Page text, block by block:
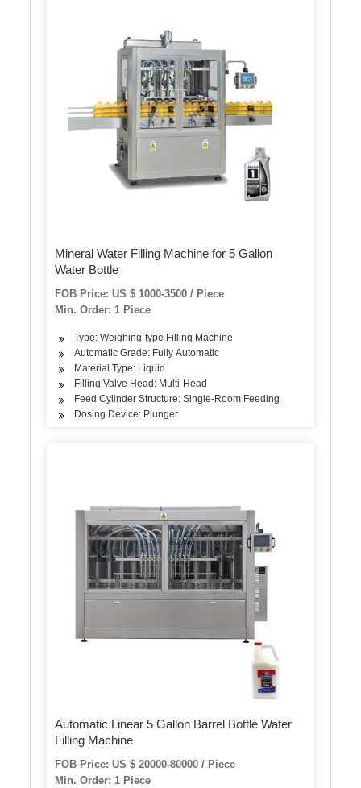
Mineral Water Filling Machine for 5 Gallon
Water Bottle
FOB Price: US $ 1000-3500 / Piece
Min. Order: 1 Piece
Type: Weighing-type Filling Machine
Automatic Grade: Fully Automatic
Material Type: Liquid
Filling Valve Head: Multi-Head
Feed Cylinder Structure: Single-Room Feeding
Dosing Device: Plunger
Automatic Linear 5 Gallon Barrel Bottle Water
Filling Machine
FOB Price: US $ 20000-80000 / Piece
Min. Order: 1 Piece